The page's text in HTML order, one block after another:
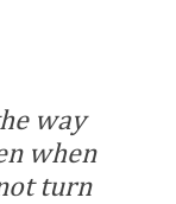
way
when
turn